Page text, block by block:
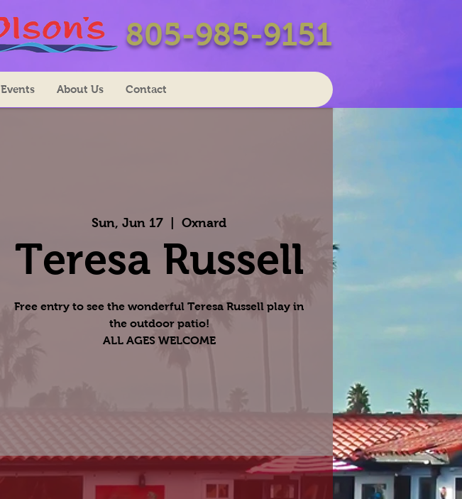
805-985-9151
Events About Us Contact
Sun, Jun 17 Oxnard
Teresa Russell
Free entry to see the wonderful Teresa Russell play in
the outdoor patio!
ALL AGES WELCOME